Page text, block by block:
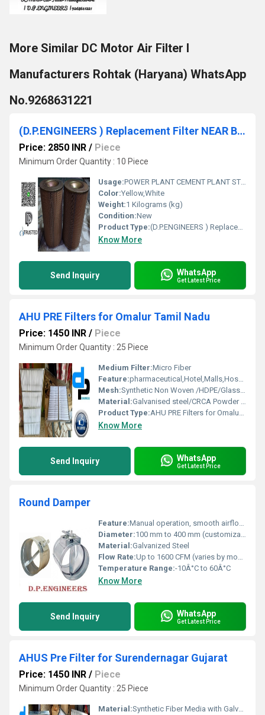
More Similar DC Motor Air Filter I
Manufacturers Rohtak (Haryana) WhatsApp
No.9268631221
(D.P.ENGINEERS ) Replacement Filter NEAR Bhiwadi
Price: 2850 INR / Piece
Minimum Order Quantity : 10 Piece
Usage:POWER PLANT CEMENT PLANT STEEL PLANT FERTILIZER TEXTILE
Color:Yellow,White
Weight:1 Kilograms (kg)
Condition:New
Product Type:(D.P.ENGINEERS ) Replacement Filter NEAR Bhiwadi
Know More
Send Inquiry WhatsApp
Get Latest Price
AHU PRE Filters for Omalur Tamil Nadu
Price: 1450 INR / Piece
Minimum Order Quantity : 25 Piece
Medium Filter:Micro Fiber
Feature:pharmaceutical,Hotel,Malls,Hospital, OT
Mesh:Synthetic Non Woven /HDPE/Glass Fibre
Material:Galvanised steel/CRCA Powder Coated/Aluminum Anodized/SS304
Product Type:AHU PRE Filters for Omalur Tamil Nadu
Know More
Send Inquiry WhatsApp
Get Latest Price
Round Damper
Feature:Manual operation, smooth airflow control, precision balancing
Diameter:100 mm to 400 mm (customizable)
Material:Galvanized Steel
Flow Rate:Up to 1600 CFM (varies by model and diameter)
Temperature Range:-10Â°C to 60Â°C
Know More
Send Inquiry WhatsApp
Get Latest Price
AHUS Pre Filter for Surendernagar Gujarat
Price: 1450 INR / Piece
Minimum Order Quantity : 25 Piece
Material:Synthetic Fiber Media with Galvanized Iron Frame